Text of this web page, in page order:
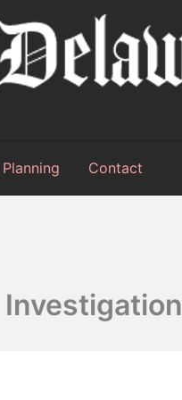
Contact
Investigation